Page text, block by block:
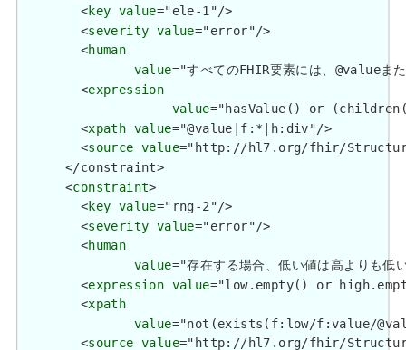
        <
key value="ele-1"/>
        <
severity value="error"/>
        <
human
value="すべてのFHIR要素には、
        <
expression
value="hasValue() or
        <
xpath value="@value|f:*|h:div"/>
        <
source value="http://hl7.org/fhir/
      </constraint>
      <
constraint>
        <
key value="rng-2"/>
        <
severity value="error"/>
        <
human
value="存在する場合、低い値は高より
        <
expression value="low.empty() or
        <
xpath
value="not(exists(f:low/f:value/
        <
source value="http://hl7.org/fhir/